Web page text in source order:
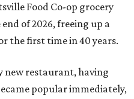
Food Co-op grocery
of 2026, freeing up a
the first time in 40 years.
new restaurant, having
popular immediately,